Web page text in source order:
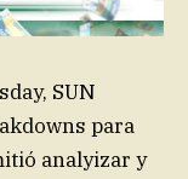
SUN
para
analyizar y